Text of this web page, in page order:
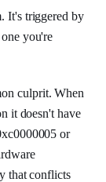
It's triggered by
you're
culprit. When
it doesn't have
or
that conflicts